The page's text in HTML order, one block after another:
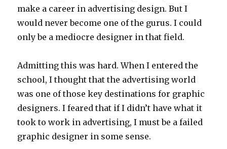
make a career in advertising design. But I
would never become one of the gurus. I could
only be a mediocre designer in that field.
Admitting this was hard. When I entered the
school, I thought that the advertising world
was one of those key destinations for graphic
designers. I feared that if I didn’t have what it
took to work in advertising, I must be a failed
graphic designer in some sense.